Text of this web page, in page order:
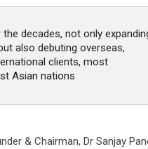
decades, not only
also debuting overseas,
clients, most
Asian nations
& Chairman, Dr Sanjay